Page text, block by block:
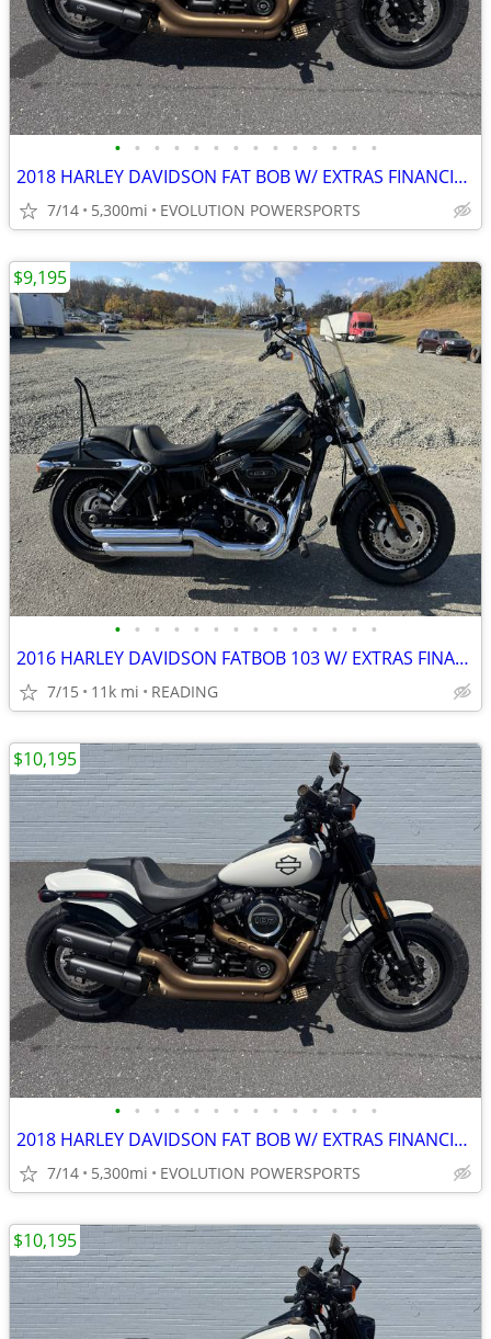
• • • • • • • • • • • • • •
2018 HARLEY DAVIDSON FAT BOB W/ EXTRAS FINANCING AVAILABLE
7/14 5,300mi EVOLUTION POWERSPORTS
• • • • • • • • • • • • • •
2016 HARLEY DAVIDSON FATBOB 103 W/ EXTRAS FINANCING AVAILABLE
7/15 11k mi READING
$9,195
• • • • • • • • • • • • • •
2018 HARLEY DAVIDSON FAT BOB W/ EXTRAS FINANCING AVAILABLE
7/14 5,300mi EVOLUTION POWERSPORTS
$10,195
$10,195